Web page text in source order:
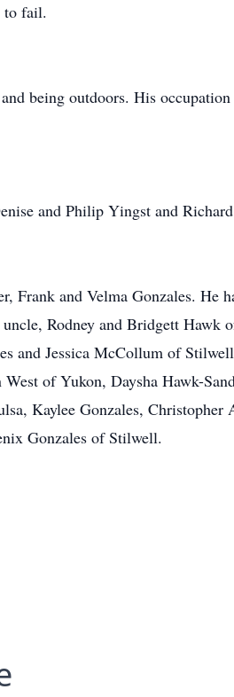
to fail.
being outdoors. His
and Philip Yingst and
Frank and Velma Gonzales. He
Rodney and Bridgett Hawk
and Jessica McCollum of
of Yukon, Daysha Hawk-
Kaylee Gonzales,
Gonzales of Stilwell.